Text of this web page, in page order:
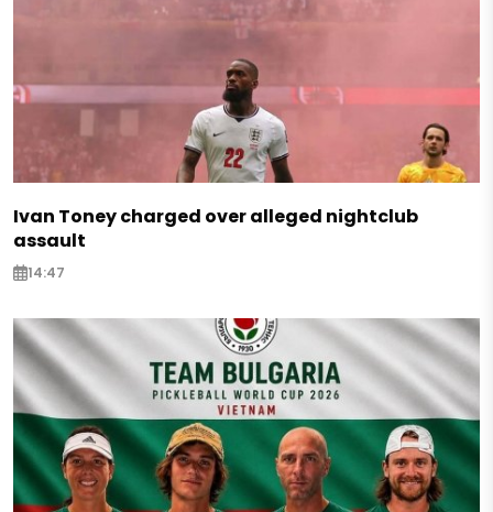
Ivan Toney charged over alleged nightclub
assault
14:47